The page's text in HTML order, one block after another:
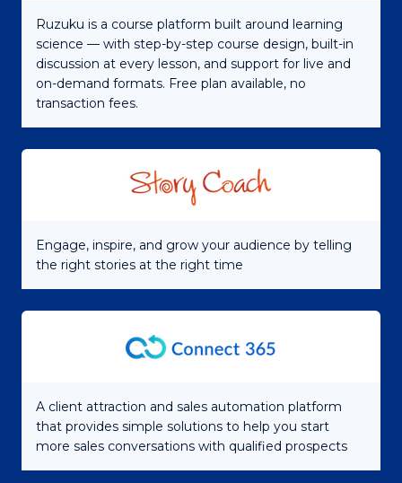
Ruzuku is a course platform built around learning
science — with step-by-step course design, built-in
discussion at every lesson, and support for live and
on-demand formats. Free plan available, no
transaction fees.
Engage, inspire, and grow your audience by telling
the right stories at the right time
A client attraction and sales automation platform
that provides simple solutions to help you start
more sales conversations with qualified prospects